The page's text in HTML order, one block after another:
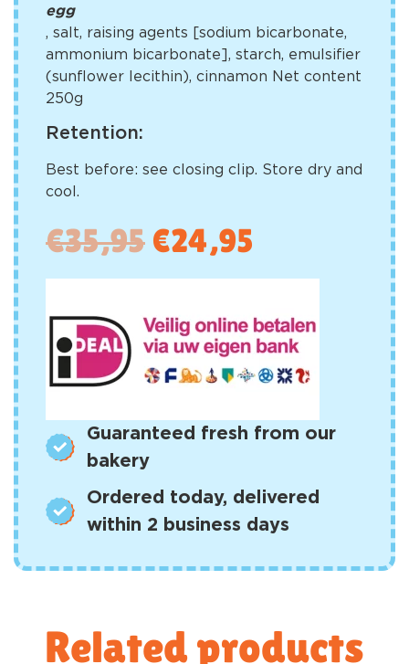
egg
, salt, raising agents [sodium bicarbonate,
ammonium bicarbonate], starch, emulsifier
(sunflower lecithin), cinnamon Net content
250g
Retention:
Best before: see closing clip. Store dry and
cool.
€35,95 €24,95
Guaranteed fresh from our
bakery
Ordered today, delivered
within 2 business days
Related products